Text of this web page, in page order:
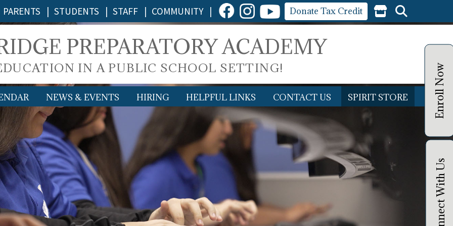
PARENTS | STUDENTS | STAFF | COMMUNITY | Donate Tax Credit
PREPARATORY ACADEMY
IN A PUBLIC SCHOOL SETTING!
NEWS & EVENTS HIRING HELPFUL LINKS CONTACT US SPIRIT STORE Enroll Now
Connect With Us